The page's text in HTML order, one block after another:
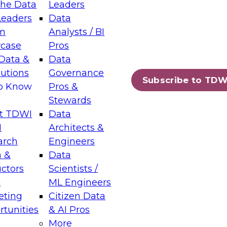
Data
&
Know
TDWI
&
Leaders
Data
Analysts / BI
Pros
Data
Governance
Pros &
Stewards
Data
Architects &
Engineers
Data
Scientists /
ML Engineers
Citizen Data
& AI Pros
More
Subscribe to
Layers: The Foundation for Trusted
Assisted Analytics
which capabilities are maturing, where
and which decisions data leaders
Data Management for Enterprise
on how to modernize by taking advantage of
cloud data platforms and services, and